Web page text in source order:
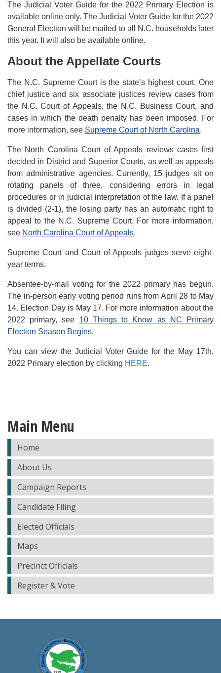
The Judicial Voter Guide for the 2022 Primary Election is
available online only. The Judicial Voter Guide for the 2022
General Election will be mailed to all N.C. households later
this year. It will also be available online.
About the Appellate Courts
The N.C. Supreme Court is the state’s highest court. One
chief justice and six associate justices review cases from
the N.C. Court of Appeals, the N.C. Business Court, and
cases in which the death penalty has been imposed. For
more information, see Supreme Court of North Carolina.
The North Carolina Court of Appeals reviews cases first
decided in District and Superior Courts, as well as appeals
from administrative agencies. Currently, 15 judges sit on
rotating panels of three, considering errors in legal
procedures or in judicial interpretation of the law. If a panel
is divided (2-1), the losing party has an automatic right to
appeal to the N.C. Supreme Court. For more information,
see North Carolina Court of Appeals.
Supreme Court and Court of Appeals judges serve eight-
year terms.
Absentee-by-mail voting for the 2022 primary has begun.
The in-person early voting period runs from April 28 to May
14. Election Day is May 17. For more information about the
2022 primary, see 10 Things to Know as NC Primary
Election Season Begins.
You can view the Judicial Voter Guide for the May 17th,
2022 Primary election by clicking HERE.
Main Menu
Home
About Us
Campaign Reports
Candidate Filing
Elected Officials
Maps
Precinct Officials
Register & Vote